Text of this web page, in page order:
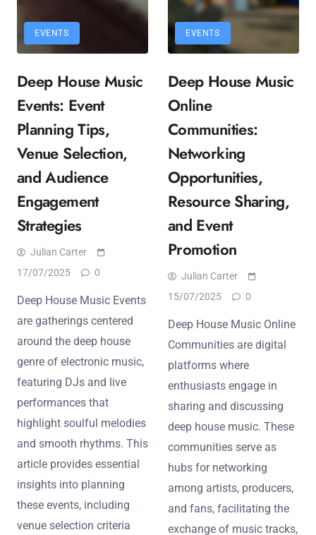
EVENTS
Deep House Music
Events: Event
Planning Tips,
Venue Selection,
and Audience
Engagement
Strategies
Julian Carter
17/07/2025
0
Deep House Music Events
are gatherings centered
around the deep house
genre of electronic music,
featuring DJs and live
performances that
highlight soulful melodies
and smooth rhythms. This
article provides essential
insights into planning
these events, including
venue selection criteria
EVENTS
Deep House Music
Online
Communities:
Networking
Opportunities,
Resource Sharing,
and Event
Promotion
Julian Carter
15/07/2025
0
Deep House Music Online
Communities are digital
platforms where
enthusiasts engage in
sharing and discussing
deep house music. These
communities serve as
hubs for networking
among artists, producers,
and fans, facilitating the
exchange of music tracks,